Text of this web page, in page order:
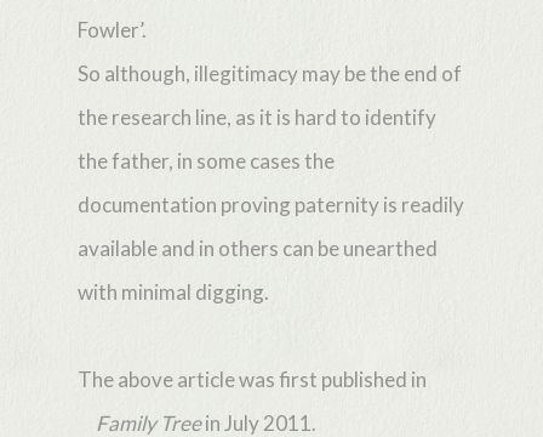
Fowler’.
So although, illegitimacy may be the end of
the research line, as it is hard to identify
the father, in some cases the
documentation proving paternity is readily
available and in others can be unearthed
with minimal digging.
The above article was first published in
Family Treein July 2011.